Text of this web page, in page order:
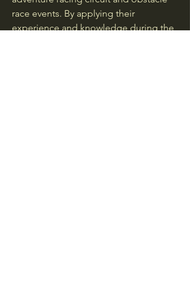
race events. By applying their
experience and knowledge during the